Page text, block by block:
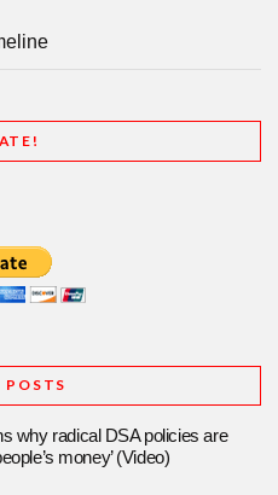
POSTS
why radical DSA policies are
money’ (Video)